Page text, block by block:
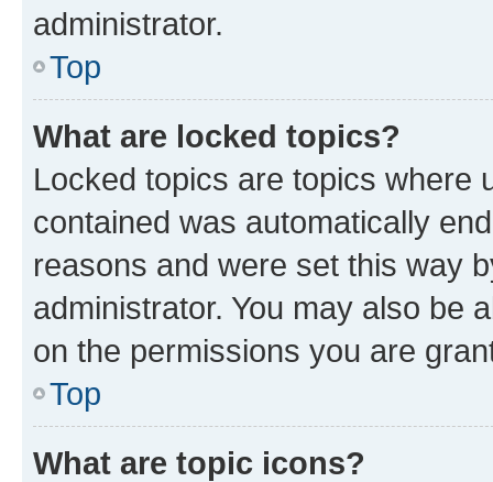
administrator.
Top
What are locked topics?
Locked topics are topics where
contained was automatically
reasons and were set this way
administrator. You may also be
on the permissions you are
Top
What are topic icons?